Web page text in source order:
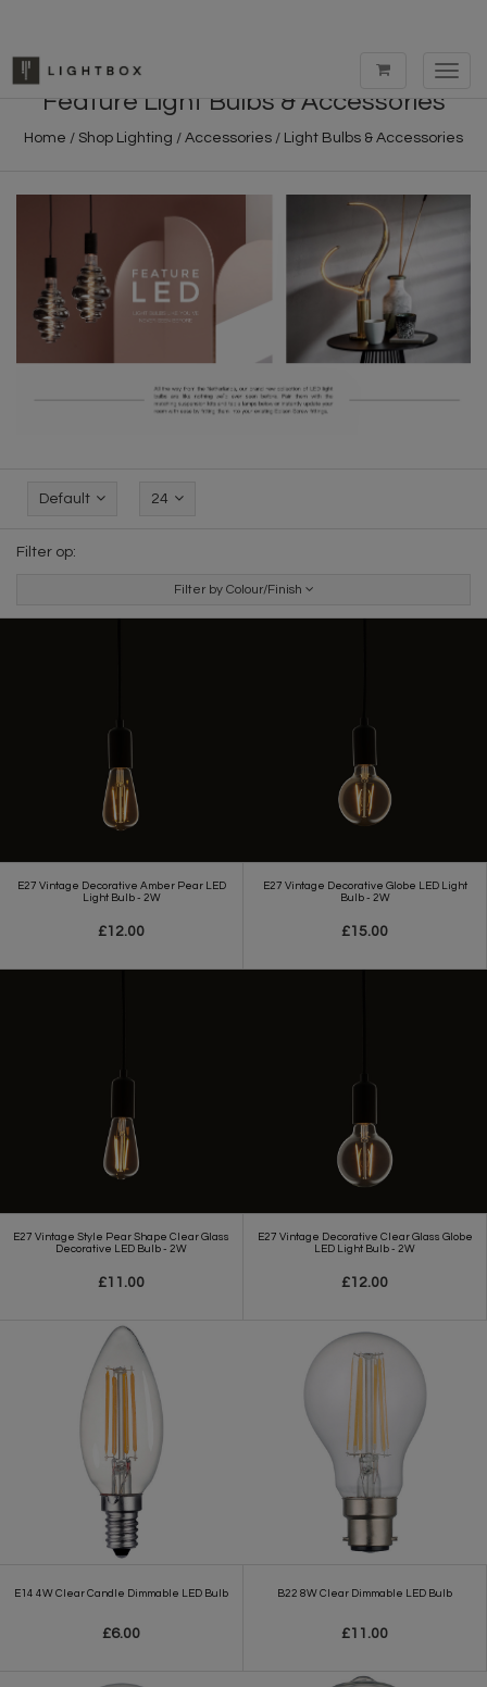
Feature Light Bulbs & Accessories
Home / Shop Lighting / Accessories / Light Bulbs & Accessories
Default 24
Filter op:
Filter by Colour/Finish
E27 Vintage Decorative Amber Pear LED
Light Bulb - 2W
£12.00
E27 Vintage Decorative Globe LED Light
Bulb - 2W
£15.00
E27 Vintage Style Pear Shape Clear Glass
Decorative LED Bulb - 2W
£11.00
E27 Vintage Decorative Clear Glass Globe
LED Light Bulb - 2W
£12.00
E14 4W Clear Candle Dimmable LED Bulb
£6.00
B22 8W Clear Dimmable LED Bulb
£11.00